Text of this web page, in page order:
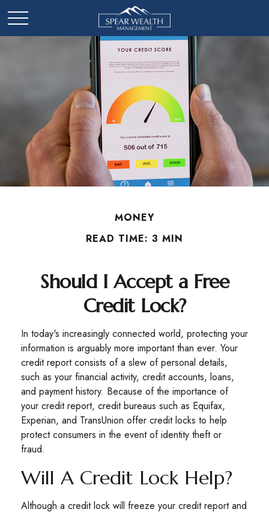
MONEY
READ TIME: 3 MIN
Should I Accept a Free
Credit Lock?
In today's increasingly connected world, protecting your
information is arguably more important than ever. Your
credit report consists of a slew of personal details,
such as your financial activity, credit accounts, loans,
and payment history. Because of the importance of
your credit report, credit bureaus such as Equifax,
Experian, and TransUnion offer credit locks to help
protect consumers in the event of identity theft or
fraud.
Will A Credit Lock Help?
Although a credit lock will freeze your credit report and